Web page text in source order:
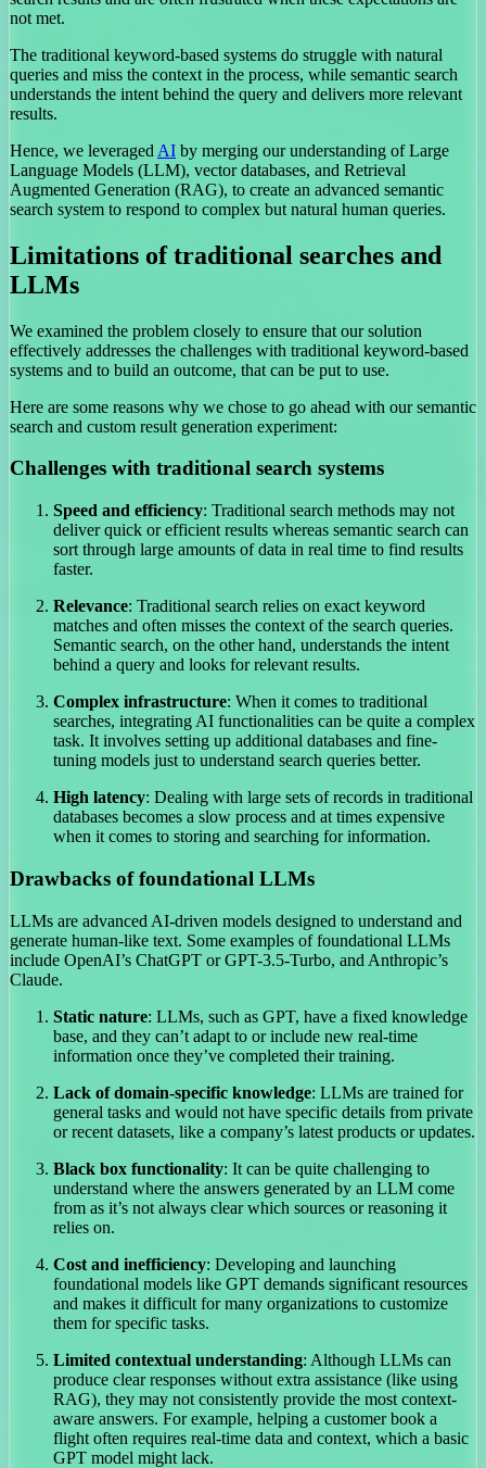
not met.
The traditional keyword-based systems do struggle with natural
queries and miss the context in the process, while semantic search
understands the intent behind the query and delivers more relevant
results.
Hence, we leveraged AI by merging our understanding of Large
Language Models (LLM), vector databases, and Retrieval
Augmented Generation (RAG), to create an advanced semantic
search system to respond to complex but natural human queries.
Limitations of traditional searches and
LLMs
We examined the problem closely to ensure that our solution
effectively addresses the challenges with traditional keyword-based
systems and to build an outcome, that can be put to use.
Here are some reasons why we chose to go ahead with our semantic
search and custom result generation experiment:
Challenges with traditional search systems
Speed and efficiency: Traditional search methods may not
deliver quick or efficient results whereas semantic search can
sort through large amounts of data in real time to find results
faster.
Relevance: Traditional search relies on exact keyword
matches and often misses the context of the search queries.
Semantic search, on the other hand, understands the intent
behind a query and looks for relevant results.
Complex infrastructure: When it comes to traditional
searches, integrating AI functionalities can be quite a complex
task. It involves setting up additional databases and fine-
tuning models just to understand search queries better.
High latency: Dealing with large sets of records in traditional
databases becomes a slow process and at times expensive
when it comes to storing and searching for information.
Drawbacks of foundational LLMs
LLMs are advanced AI-driven models designed to understand and
generate human-like text. Some examples of foundational LLMs
include OpenAI’s ChatGPT or GPT-3.5-Turbo, and Anthropic’s
Claude.
Static nature: LLMs, such as GPT, have a fixed knowledge
base, and they can’t adapt to or include new real-time
information once they’ve completed their training.
Lack of domain-specific knowledge: LLMs are trained for
general tasks and would not have specific details from private
or recent datasets, like a company’s latest products or updates.
Black box functionality: It can be quite challenging to
understand where the answers generated by an LLM come
from as it’s not always clear which sources or reasoning it
relies on.
Cost and inefficiency: Developing and launching
foundational models like GPT demands significant resources
and makes it difficult for many organizations to customize
them for specific tasks.
Limited contextual understanding: Although LLMs can
produce clear responses without extra assistance (like using
RAG), they may not consistently provide the most context-
aware answers. For example, helping a customer book a
flight often requires real-time data and context, which a basic
GPT model might lack.